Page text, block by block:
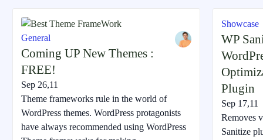
General
Coming UP New Themes :
FREE!
Sep 26,11
Theme frameworks rule in the world of
WordPress themes. WordPress protagonists
have always recommended using WordPress
Showcase
WP
Plugin
Sep 17,11
Removes
Sanitize